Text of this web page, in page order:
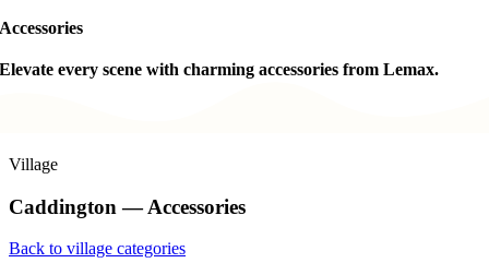
Accessories
Elevate every scene with charming accessories from Lemax.
Village
Caddington — Accessories
Back to village categories